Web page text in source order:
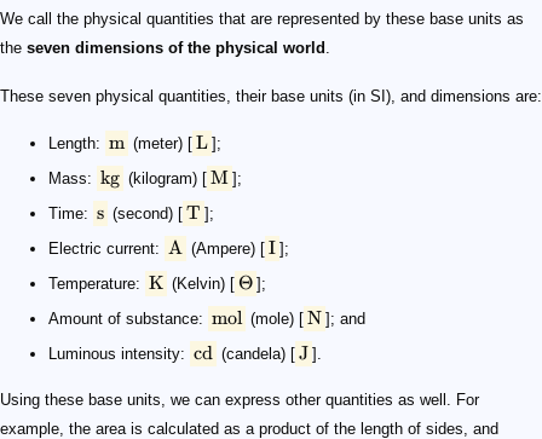
We call the physical quantities that are represented by these base units as
the seven dimensions of the physical world .
These seven physical quantities, their base units (in SI), and dimensions are:
Length: m (meter) [ L ];
Mass: kg (kilogram) [ M ];
Time: s (second) [ T ];
Electric current: A (Ampere) [ I ];
Temperature: K (Kelvin) [ Θ ];
Amount of substance: mol (mole) [ N ]; and
Luminous intensity: cd (candela) [ J ].
Using these base units, we can express other quantities as well. For
example, the area is calculated as a product of the length of sides, and